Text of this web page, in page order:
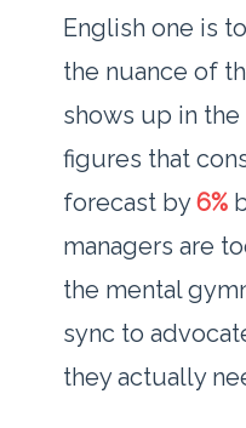
English one is
the nuance of
shows up in
figures that
forecast by6%
managers are
the mental
sync to
they actually